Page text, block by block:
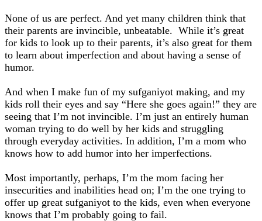
None of us are perfect. And yet many children think that
their parents are invincible, unbeatable. While it’s great
for kids to look up to their parents, it’s also great for them
to learn about imperfection and about having a sense of
humor.
And when I make fun of my sufganiyot making, and my
kids roll their eyes and say “Here she goes again!” they are
seeing that I’m not invincible. I’m just an entirely human
woman trying to do well by her kids and struggling
through everyday activities. In addition, I’m a mom who
knows how to add humor into her imperfections.
Most importantly, perhaps, I’m the mom facing her
insecurities and inabilities head on; I’m the one trying to
offer up great sufganiyot to the kids, even when everyone
knows that I’m probably going to fail.